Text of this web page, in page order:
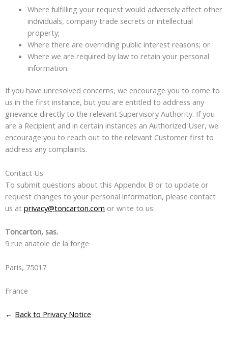
Where fulfilling your request would adversely affect other
individuals, company trade secrets or intellectual
property;
Where there are overriding public interest reasons; or
Where we are required by law to retain your personal
information.
If you have unresolved concerns, we encourage you to come to
us in the first instance, but you are entitled to address any
grievance directly to the relevant Supervisory Authority. If you
are a Recipient and in certain instances an Authorized User, we
encourage you to reach out to the relevant Customer first to
address any complaints.
Contact Us
To submit questions about this Appendix B or to update or
request changes to your personal information, please contact
us at privacy@toncarton.com or write to us:
Toncarton, sas.
9 rue anatole de la forge
Paris, 75017
France
← Back to Privacy Notice